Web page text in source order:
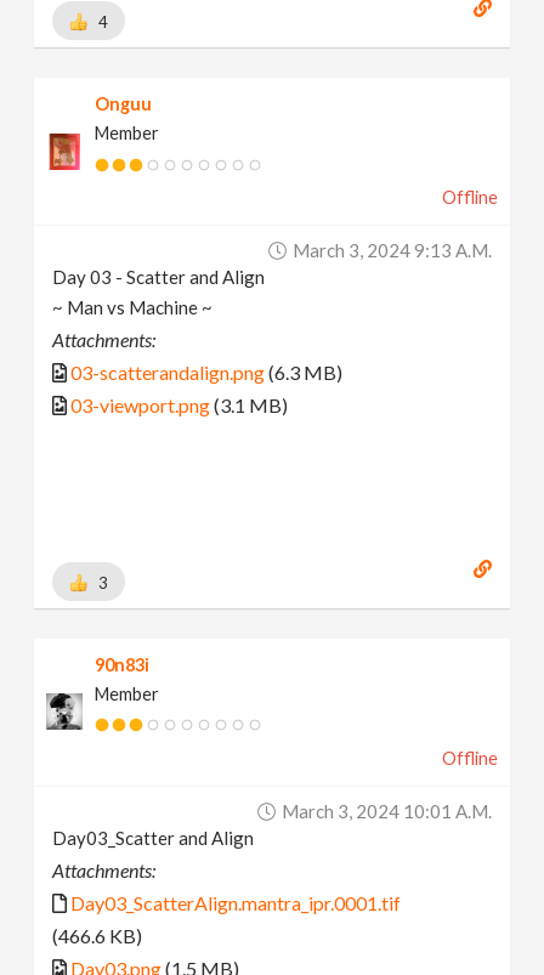
4
Onguu
Member
Offline
March 3, 2024 9:13 A.m.
Day 03 - Scatter and Align
~ Man vs Machine ~
Attachments:
03-scatterandalign.png(6.3 MB)
03-viewport.png(3.1 MB)
3
90n83i
Member
Offline
March 3, 2024 10:01 A.m.
Day03_Scatter and Align
Attachments:
Day03_ScatterAlign.mantra_ipr.0001.tif
(466.6 KB)
Day03.png(1.5 MB)